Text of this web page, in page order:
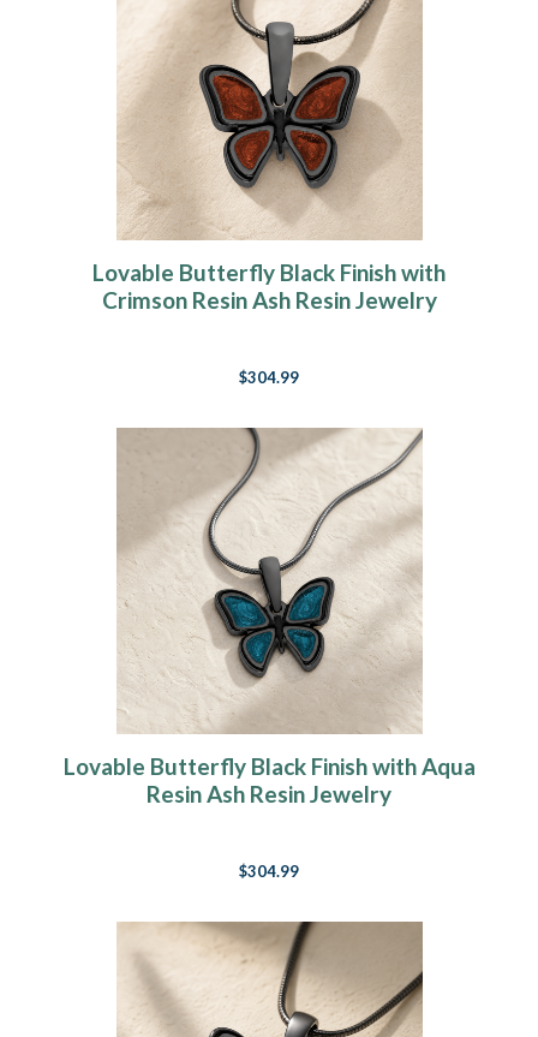
Lovable Butterfly Black Finish with
Crimson Resin Ash Resin Jewelry
$304.99
Lovable Butterfly Black Finish with Aqua
Resin Ash Resin Jewelry
$304.99